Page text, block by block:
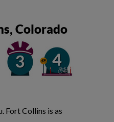
Colorado
Fort Collins is as